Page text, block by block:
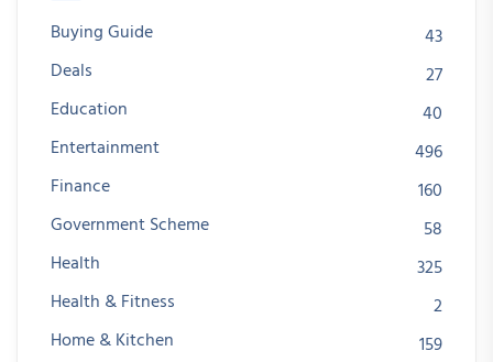
Buying Guide
43
Deals
27
Education
40
Entertainment
496
Finance
160
Government Scheme
58
Health
325
Health & Fitness
2
Home & Kitchen
159